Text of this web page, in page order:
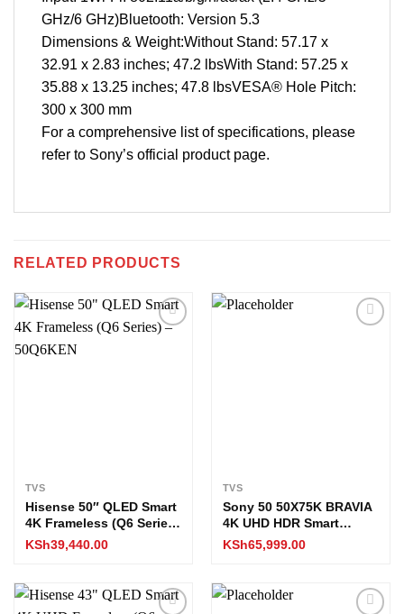
GHz/6 GHz)Bluetooth: Version 5.3
Dimensions & Weight:Without Stand: 57.17 x
32.91 x 2.83 inches; 47.2 lbsWith Stand: 57.25 x
35.88 x 13.25 inches; 47.8 lbsVESA® Hole Pitch:
300 x 300 mm
For a comprehensive list of specifications, please
refer to Sony’s official product page.
RELATED PRODUCTS
Add to
TVS
Hisense 50″ QLED Smart
4K Frameless (Q6 Series)
– 50Q6KEN
KSh39,440.00
TVS
Sony 50 50X75K BRAVIA
4K UHD HDR Smart
Google TV
KSh65,999.00